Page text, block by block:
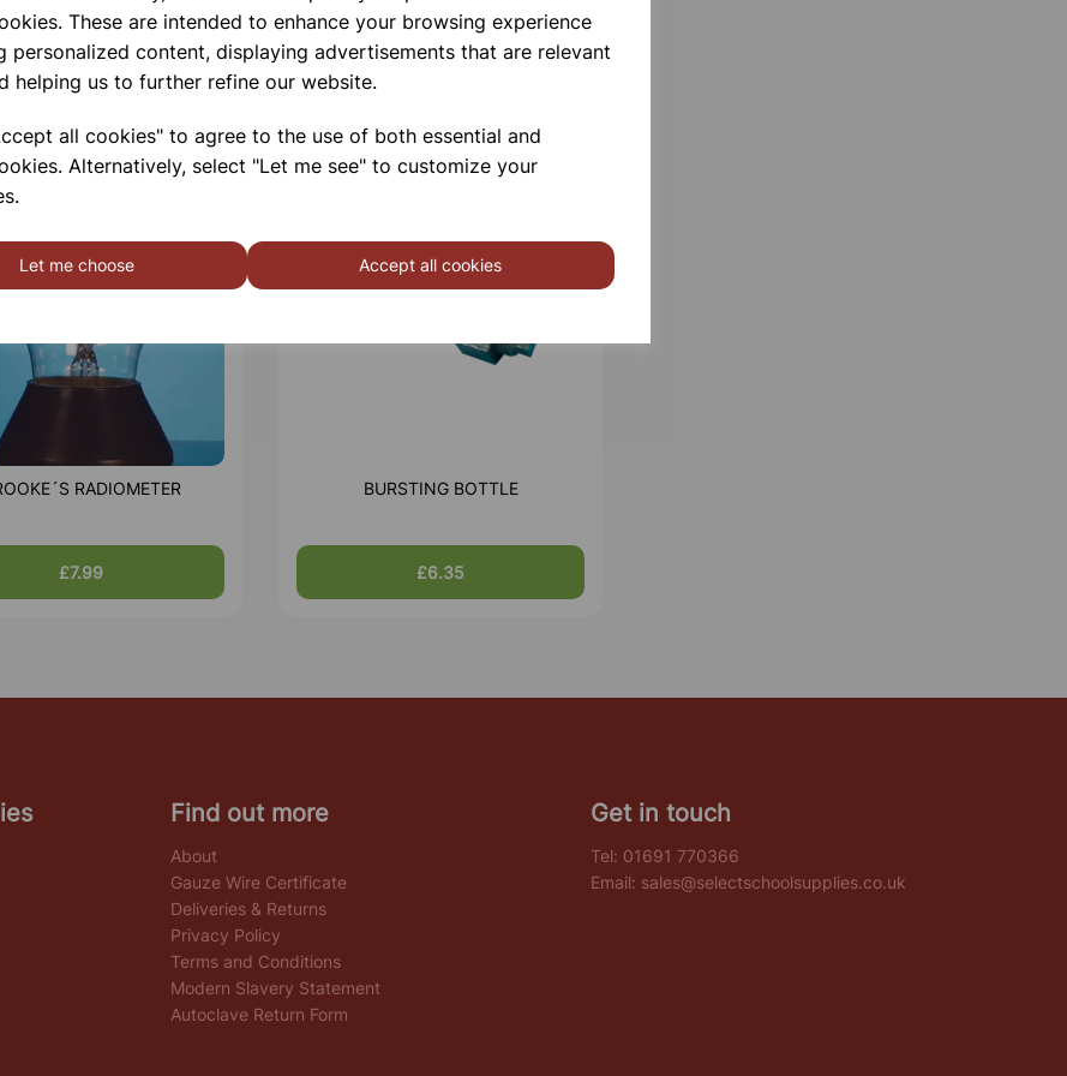
These are intended to enhance your browsing experience
personalized content, displaying advertisements that are relevant
helping us to further refine our website.
all cookies" to agree to the use of both essential and
Alternatively, select "Let me see" to customize your
Let me choose Accept all cookies
RADIOMETER
£7.99
BURSTING BOTTLE
£6.35
Find out more
About
Gauze Wire Certificate
Deliveries & Returns
Privacy Policy
Terms and Conditions
Modern Slavery Statement
Autoclave Return Form
Get in touch
Tel: 01691 770366
Email: sales@selectschoolsupplies.co.uk